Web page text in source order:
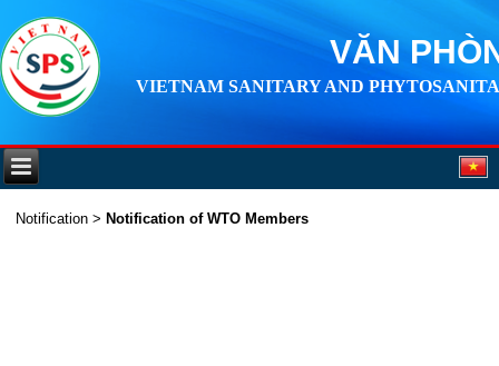
VĂN
VIETNAM SANITARY AND
Notification > Notification of WTO Members